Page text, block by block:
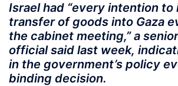
Israel had “every intention to
transfer of goods into Gaza
the cabinet meeting,” a
official said last week,
in the government’s policy
binding decision.